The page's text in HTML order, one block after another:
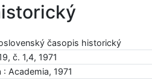
časopis historický
č. 1,4, 1971
: Academia, 1971